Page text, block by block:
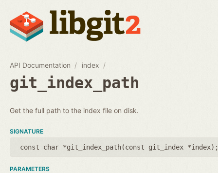
API Documentation index
git_index_path
Get the full path to the index file on disk.
SIGNATURE
const char *git_index_path(const git_index *index);
PARAMETERS